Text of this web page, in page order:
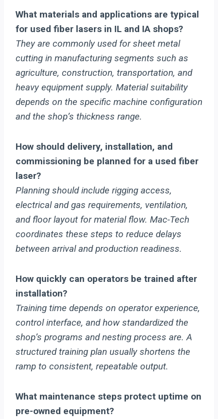
What materials and applications are typical
for used fiber lasers in IL and IA shops?
They are commonly used for sheet metal
cutting in manufacturing segments such as
agriculture, construction, transportation, and
heavy equipment supply. Material suitability
depends on the specific machine configuration
and the shop’s thickness range.
How should delivery, installation, and
commissioning be planned for a used fiber
laser?
Planning should include rigging access,
electrical and gas requirements, ventilation,
and floor layout for material flow. Mac-Tech
coordinates these steps to reduce delays
between arrival and production readiness.
How quickly can operators be trained after
installation?
Training time depends on operator experience,
control interface, and how standardized the
shop’s programs and nesting process are. A
structured training plan usually shortens the
ramp to consistent, repeatable output.
What maintenance steps protect uptime on
pre-owned equipment?